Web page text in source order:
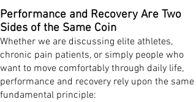
Performance and Recovery Are Two
Sides of the Same Coin
Whether we are discussing elite athletes,
chronic pain patients, or simply people who
want to move comfortably through daily life,
performance and recovery rely upon the same
fundamental principle: